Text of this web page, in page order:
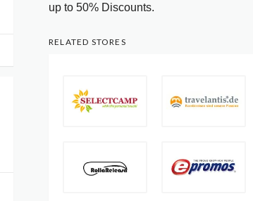
up to 50% Discounts.
RELATED STORES